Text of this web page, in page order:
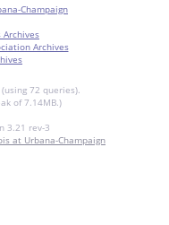
Champaign
Archives
72 queries).
of 7.14MB.)
3.21 rev-3
at Urbana-Champaign